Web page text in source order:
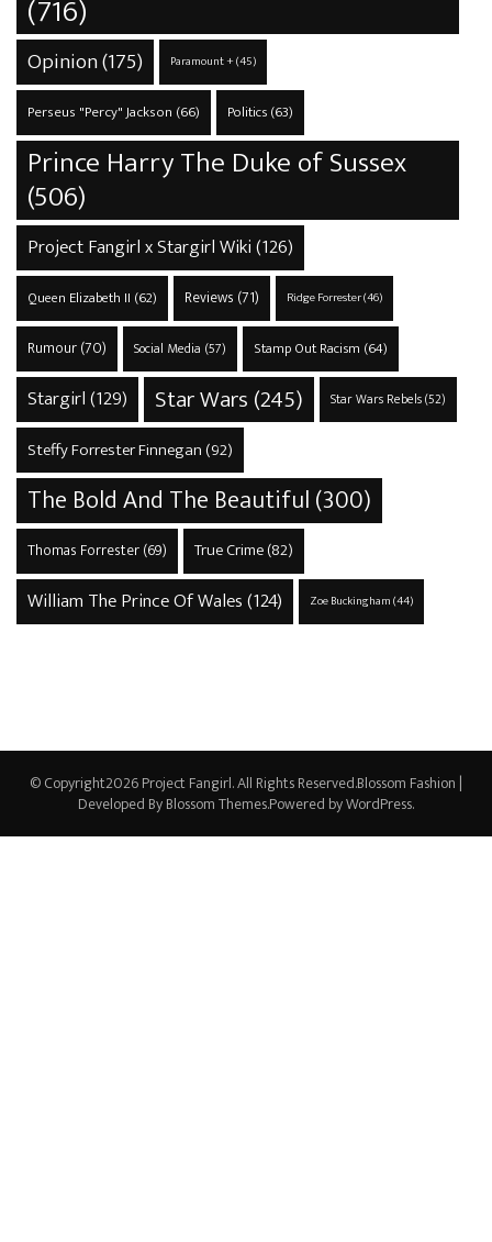
(716)
Opinion(175) Paramount +(45)
Perseus "Percy" Jackson (66) Politics(63)
Prince Harry The Duke of Sussex
(506)
Project Fangirl x Stargirl Wiki(126)
Queen Elizabeth II (62) Reviews (71) Ridge Forrester(46)
Rumour(70) Social Media (57) Stamp Out Racism (64)
Stargirl(129) Star Wars (245) Star Wars Rebels(52)
Steffy Forrester Finnegan (92)
The Bold And The Beautiful(300)
Thomas Forrester(69) True Crime(82)
William The Prince Of Wales(124) Zoe Buckingham(44)
© Copyright2026Project Fangirl. All Rights Reserved.Blossom Fashion |
Developed ByBlossom Themes.Powered byWordPress.